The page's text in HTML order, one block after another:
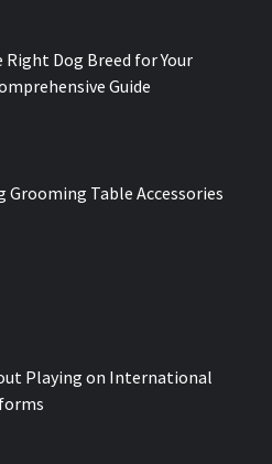
Dog Breed for Your
Guide
Grooming Table Accessories
Playing on International